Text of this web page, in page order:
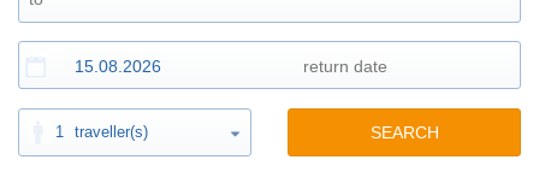
1 traveller(s) SEARCH